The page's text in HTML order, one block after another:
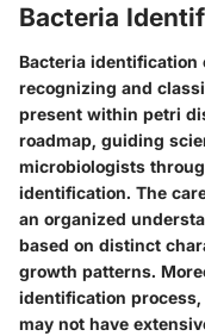
Bacteria
Bacteria identification
recognizing and
present within petri
roadmap, guiding
microbiologists
identification. The
an organized
based on distinct
growth patterns.
identification
may not have